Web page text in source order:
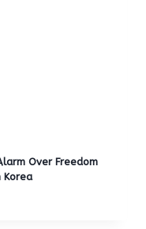
Over Freedom
Korea